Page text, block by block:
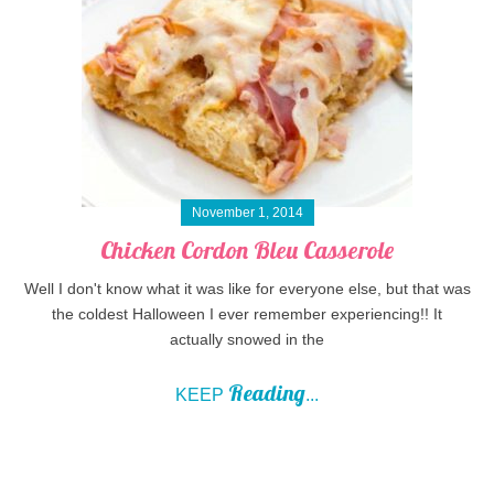
November 1, 2014
Chicken Cordon Bleu Casserole
Well I don't know what it was like for everyone else, but that was
the coldest Halloween I ever remember experiencing!! It
actually snowed in the
KEEP Reading...